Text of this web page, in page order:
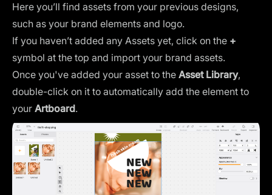
Here you’ll find assets from your previous designs,
such as your brand elements and logo.
If you haven’t added any Assets yet, click on the +
symbol at the top and import your brand assets.
Once you've added your asset to the Asset Library,
double-click on it to automatically add the element to
your Artboard.